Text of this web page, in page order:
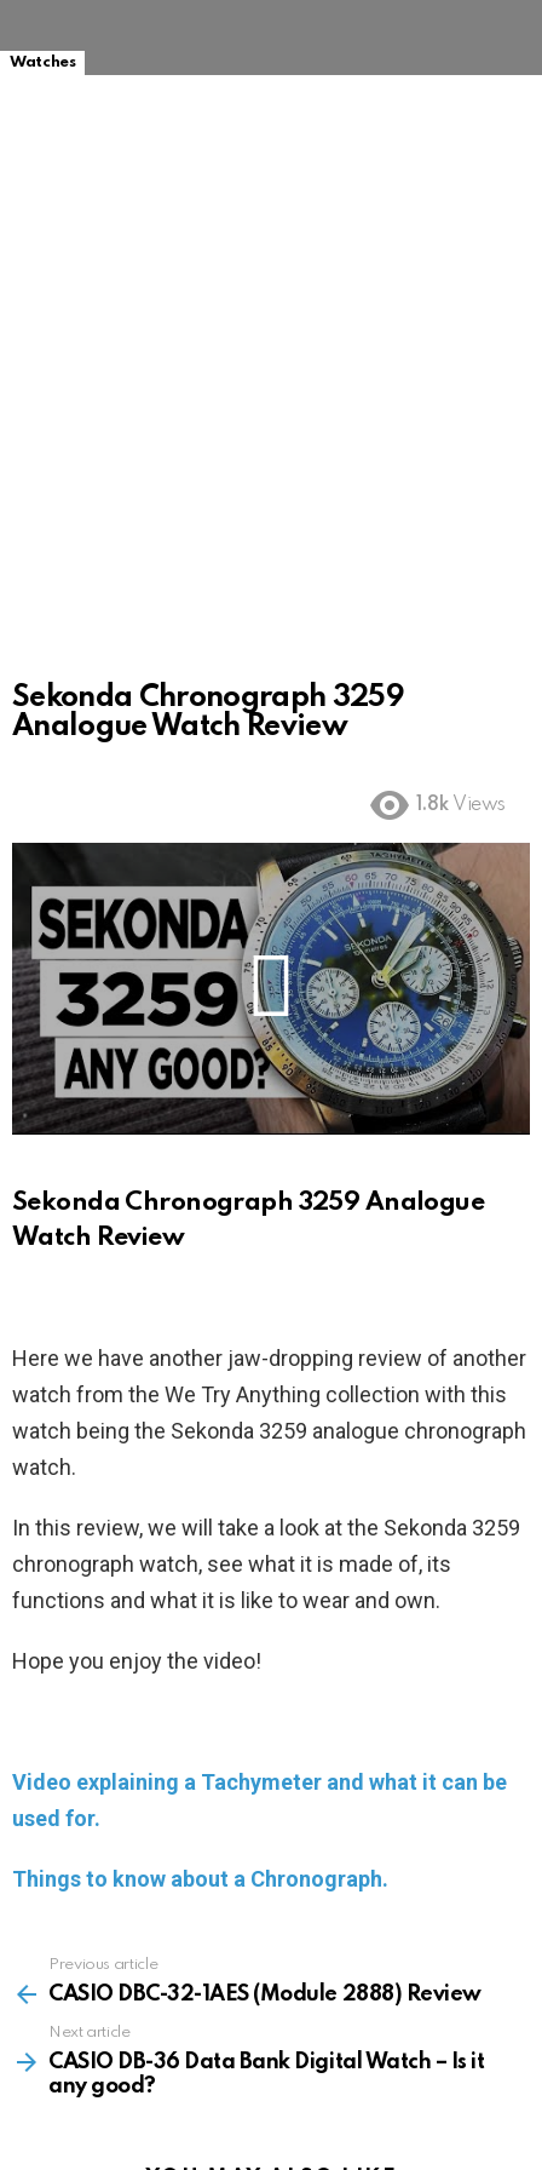
Watches
Sekonda Chronograph 3259
Analogue Watch Review
1.8k Views
Sekonda Chronograph 3259 Analogue
Watch Review
Here we have another jaw-dropping review of another
watch from the We Try Anything collection with this
watch being the Sekonda 3259 analogue chronograph
watch.
In this review, we will take a look at the Sekonda 3259
chronograph watch, see what it is made of, its
functions and what it is like to wear and own.
Hope you enjoy the video!
Video explaining a Tachymeter and what it can be
used for.
Things to know about a Chronograph.
more
Previous article
CASIO DBC-32-1AES (Module 2888) Review
Next article
CASIO DB-36 Data Bank Digital Watch – Is it
any good?